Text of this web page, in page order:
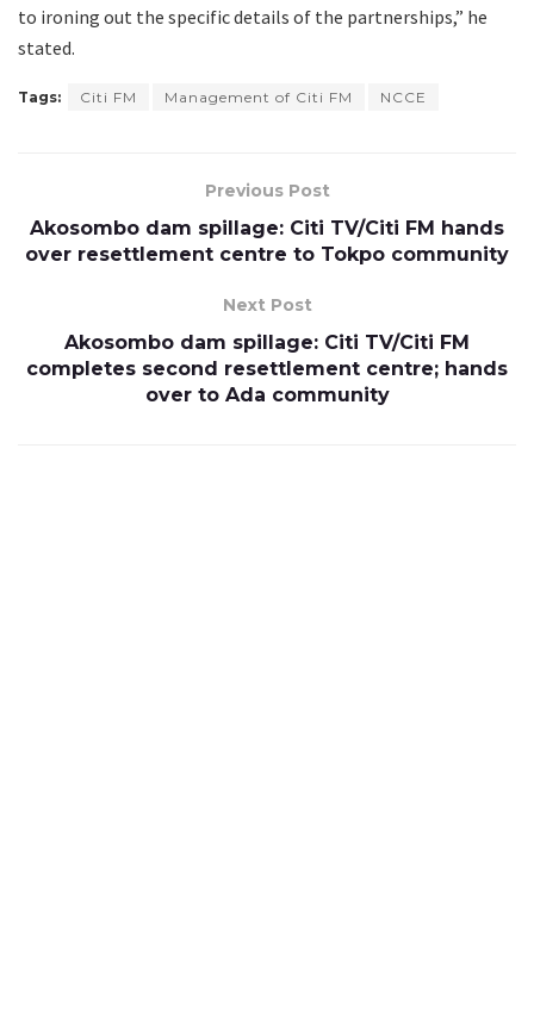
to ironing out the specific details of the partnerships,” he
stated.
Tags: Citi FM Management of Citi FM NCCE
Previous Post
Akosombo dam spillage: Citi TV/Citi FM hands
over resettlement centre to Tokpo community
Next Post
Akosombo dam spillage: Citi TV/Citi FM
completes second resettlement centre; hands
over to Ada community